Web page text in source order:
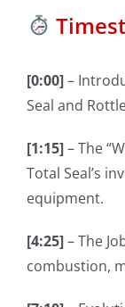
[0:00]–
Seal and
[1:15]– The
Total Seal’s
equipment.
[4:25]– The
combustion,